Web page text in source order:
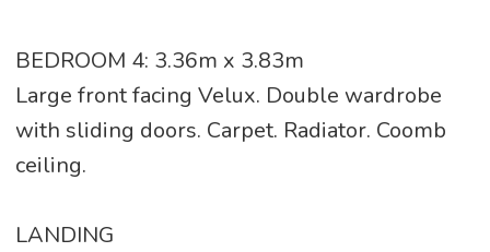
BEDROOM 4: 3.36m x 3.83m
Large front facing Velux. Double wardrobe
with sliding doors. Carpet. Radiator. Coomb
ceiling.
LANDING